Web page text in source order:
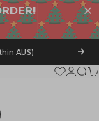
AUS)
Wishlist
Login